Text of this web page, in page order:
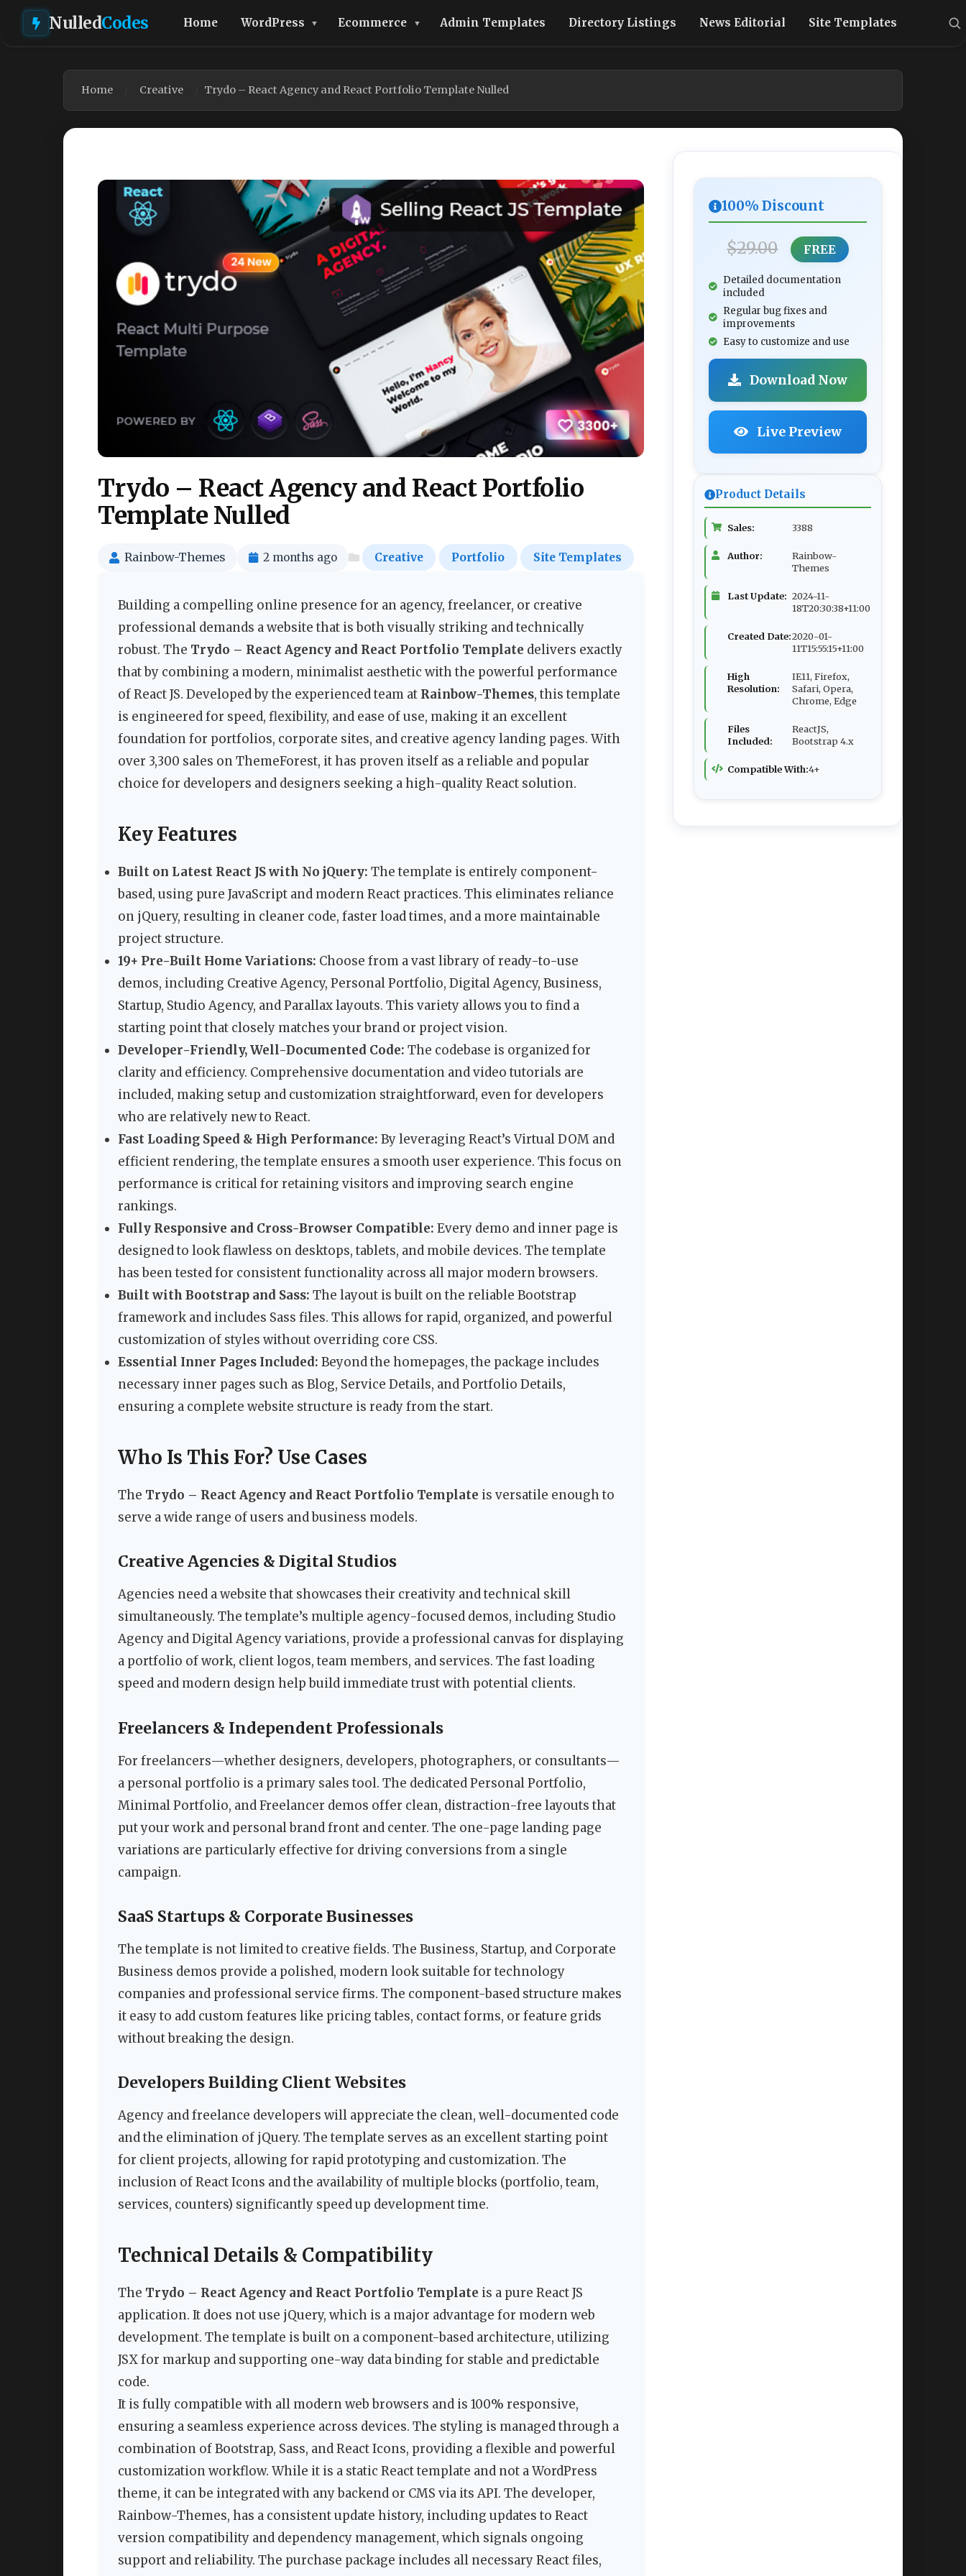
NulledCodes Home WordPress Ecommerce Admin Templates Directory Listings News Editorial Site Templates
Home Creative Trydo – React Agency and React Portfolio Template Nulled
Trydo – React Agency and React Portfolio
Template Nulled
Rainbow-Themes 2 months ago Creative Portfolio Site Templates
Building a compelling online presence for an agency, freelancer, or creative
professional demands a website that is both visually striking and technically
robust. The Trydo – React Agency and React Portfolio Template delivers exactly
that by combining a modern, minimalist aesthetic with the powerful performance
of React JS. Developed by the experienced team at Rainbow-Themes, this template
is engineered for speed, flexibility, and ease of use, making it an excellent
foundation for portfolios, corporate sites, and creative agency landing pages. With
over 3,300 sales on ThemeForest, it has proven itself as a reliable and popular
choice for developers and designers seeking a high-quality React solution.
Key Features
Built on Latest React JS with No jQuery: The template is entirely component-
based, using pure JavaScript and modern React practices. This eliminates reliance
on jQuery, resulting in cleaner code, faster load times, and a more maintainable
project structure.
19+ Pre-Built Home Variations: Choose from a vast library of ready-to-use
demos, including Creative Agency, Personal Portfolio, Digital Agency, Business,
Startup, Studio Agency, and Parallax layouts. This variety allows you to find a
starting point that closely matches your brand or project vision.
Developer-Friendly, Well-Documented Code: The codebase is organized for
clarity and efficiency. Comprehensive documentation and video tutorials are
included, making setup and customization straightforward, even for developers
who are relatively new to React.
Fast Loading Speed & High Performance: By leveraging React’s Virtual DOM and
efficient rendering, the template ensures a smooth user experience. This focus on
performance is critical for retaining visitors and improving search engine
rankings.
Fully Responsive and Cross-Browser Compatible: Every demo and inner page is
designed to look flawless on desktops, tablets, and mobile devices. The template
has been tested for consistent functionality across all major modern browsers.
Built with Bootstrap and Sass: The layout is built on the reliable Bootstrap
framework and includes Sass files. This allows for rapid, organized, and powerful
customization of styles without overriding core CSS.
Essential Inner Pages Included: Beyond the homepages, the package includes
necessary inner pages such as Blog, Service Details, and Portfolio Details,
ensuring a complete website structure is ready from the start.
Who Is This For? Use Cases
The Trydo – React Agency and React Portfolio Template is versatile enough to
serve a wide range of users and business models.
Creative Agencies & Digital Studios
Agencies need a website that showcases their creativity and technical skill
simultaneously. The template’s multiple agency-focused demos, including Studio
Agency and Digital Agency variations, provide a professional canvas for displaying
a portfolio of work, client logos, team members, and services. The fast loading
speed and modern design help build immediate trust with potential clients.
Freelancers & Independent Professionals
For freelancers—whether designers, developers, photographers, or consultants—
a personal portfolio is a primary sales tool. The dedicated Personal Portfolio,
Minimal Portfolio, and Freelancer demos offer clean, distraction-free layouts that
put your work and personal brand front and center. The one-page landing page
variations are particularly effective for driving conversions from a single
campaign.
SaaS Startups & Corporate Businesses
The template is not limited to creative fields. The Business, Startup, and Corporate
Business demos provide a polished, modern look suitable for technology
companies and professional service firms. The component-based structure makes
it easy to add custom features like pricing tables, contact forms, or feature grids
without breaking the design.
Developers Building Client Websites
Agency and freelance developers will appreciate the clean, well-documented code
and the elimination of jQuery. The template serves as an excellent starting point
for client projects, allowing for rapid prototyping and customization. The
inclusion of React Icons and the availability of multiple blocks (portfolio, team,
services, counters) significantly speed up development time.
Technical Details & Compatibility
The Trydo – React Agency and React Portfolio Template is a pure React JS
application. It does not use jQuery, which is a major advantage for modern web
development. The template is built on a component-based architecture, utilizing
JSX for markup and supporting one-way data binding for stable and predictable
code.
It is fully compatible with all modern web browsers and is 100% responsive,
ensuring a seamless experience across devices. The styling is managed through a
combination of Bootstrap, Sass, and React Icons, providing a flexible and powerful
customization workflow. While it is a static React template and not a WordPress
theme, it can be integrated with any backend or CMS via its API. The developer,
Rainbow-Themes, has a consistent update history, including updates to React
version compatibility and dependency management, which signals ongoing
support and reliability. The purchase package includes all necessary React files,
100% Discount
$29.00 FREE
Detailed documentation
included
Regular bug fixes and
improvements
Easy to customize and use
Download Now
Live Preview
Product Details
Sales: 3388
Author:
Rainbow-
Themes
Last Update: 2024-11-
18T20:30:38+11:00
Created Date:2020-01-
11T15:55:15+11:00
High
Resolution:
IE11, Firefox,
Safari, Opera,
Chrome, Edge
Files
Included:
ReactJS,
Bootstrap 4.x
Compatible With:4+